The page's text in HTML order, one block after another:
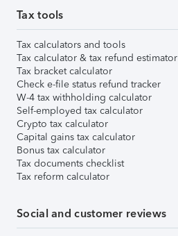
Tax tools
Tax calculators and tools
Tax calculator & tax refund estimator
Tax bracket calculator
Check e-file status refund tracker
W-4 tax withholding calculator
Self-employed tax calculator
Crypto tax calculator
Capital gains tax calculator
Bonus tax calculator
Tax documents checklist
Tax reform calculator
Social and customer reviews